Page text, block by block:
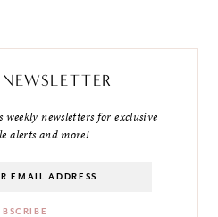
weekly newsletters for exclusive
alerts and more!